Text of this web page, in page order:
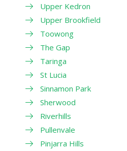
Upper Kedron
Upper Brookfield
Toowong
The Gap
Taringa
St Lucia
Sinnamon Park
Sherwood
Riverhills
Pullenvale
Pinjarra Hills